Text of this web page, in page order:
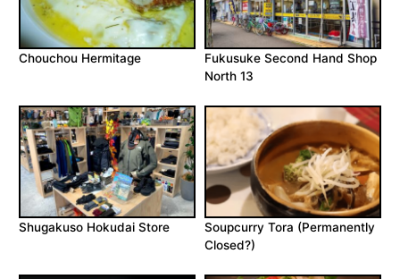
Chouchou Hermitage
Fukusuke Second Hand Shop
North 13
Shugakuso Hokudai Store
Soupcurry Tora (Permanently
Closed?)